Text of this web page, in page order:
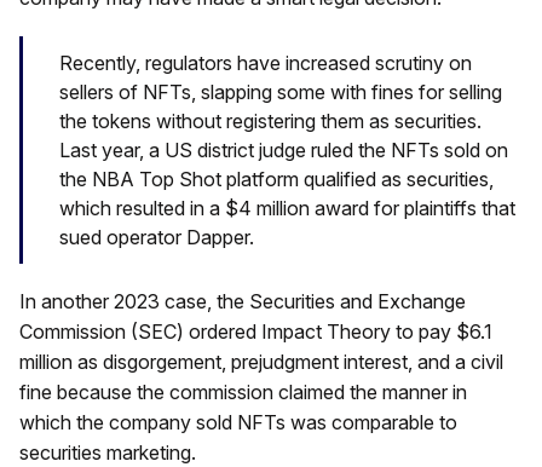
Recently, regulators have increased scrutiny on
sellers of NFTs, slapping some with fines for selling
the tokens without registering them as securities.
Last year, a US district judge ruled the NFTs sold on
the NBA Top Shot platform qualified as securities,
which resulted in a $4 million award for plaintiffs that
sued operator Dapper.
In another 2023 case, the Securities and Exchange
Commission (SEC) ordered Impact Theory to pay $6.1
million as disgorgement, prejudgment interest, and a civil
fine because the commission claimed the manner in
which the company sold NFTs was comparable to
securities marketing.